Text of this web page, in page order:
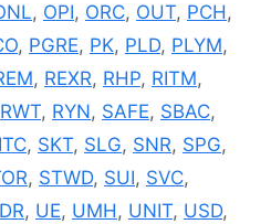
, OPI, ORC, OUT, PCH,
, PGRE, PK, PLD, PLYM,
, REXR, RHP, RITM,
RWT, RYN, SAFE, SBAC,
, SKT, SLG, SNR, SPG,
, STWD, SUI, SVC,
, UE, UMH, UNIT, USD,